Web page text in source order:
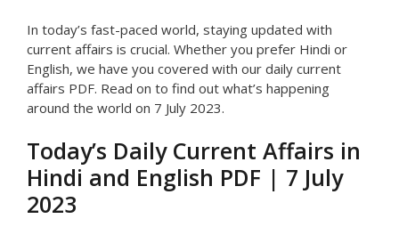
In today’s fast-paced world, staying updated with
current affairs is crucial. Whether you prefer Hindi or
English, we have you covered with our daily current
affairs PDF. Read on to find out what’s happening
around the world on 7 July 2023.
Today’s Daily Current Affairs in
Hindi and English PDF | 7 July
2023